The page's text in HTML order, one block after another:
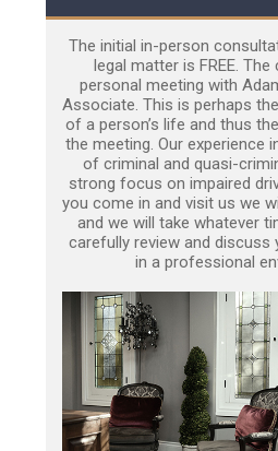
The initial in-person
legal matter is FREE.
personal meeting with
Associate. This is perhaps
of a person’s life and thus
the meeting. Our experience
of criminal and quasi-
strong focus on impaired
you come in and visit us we
and we will take whatever
carefully review and discuss
in a professional